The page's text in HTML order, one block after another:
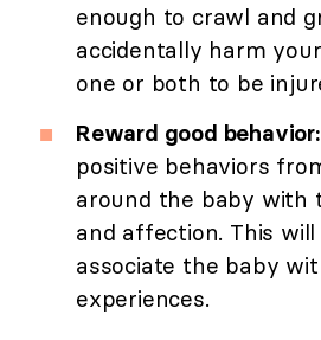
enough to crawl and
accidentally harm
one or both to be
Reward good behavior:
positive behaviors
around the baby with
and affection. This
associate the baby
experiences.